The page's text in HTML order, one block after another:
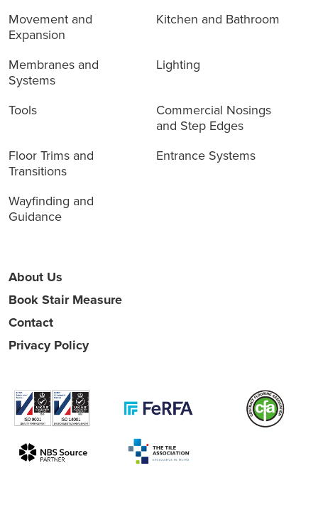
Movement and
Expansion
Kitchen and Bathroom
Membranes and
Systems
Lighting
Tools
Commercial Nosings
and Step Edges
Floor Trims and
Transitions
Entrance Systems
Wayfinding and
Guidance
About Us
Book Stair Measure
Contact
Privacy Policy